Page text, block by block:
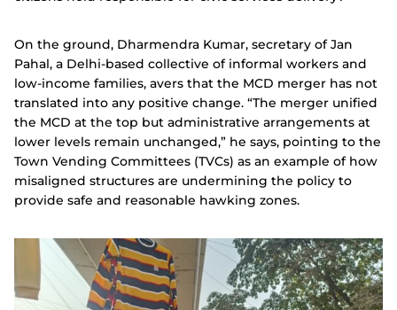
On the ground, Dharmendra Kumar, secretary of Jan
Pahal, a Delhi-based collective of informal workers and
low-income families, avers that the MCD merger has not
translated into any positive change. “The merger unified
the MCD at the top but administrative arrangements at
lower levels remain unchanged,” he says, pointing to the
Town Vending Committees (TVCs) as an example of how
misaligned structures are undermining the policy to
provide safe and reasonable hawking zones.